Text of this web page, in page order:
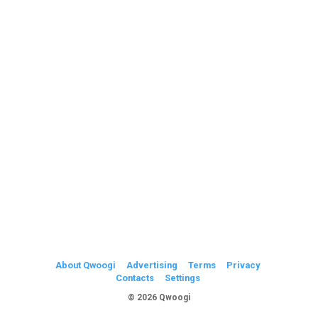
About Qwoogi Advertising Terms
Privacy
Contacts
Settings
© 2026 Qwoogi